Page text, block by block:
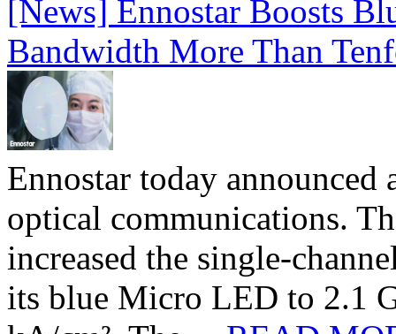
[News] Ennostar Boosts
Bandwidth More Than
Ennostar today
optical communications.
increased the single-
its blue Micro LED to 2.1